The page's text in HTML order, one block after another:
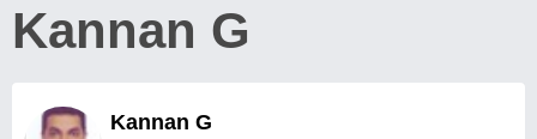
Kannan G
Kannan G